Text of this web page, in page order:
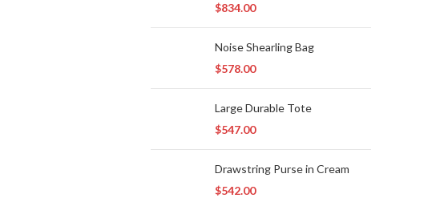
$834.00
Noise Shearling Bag
$578.00
Large Durable Tote
$547.00
Drawstring Purse in Cream
$542.00